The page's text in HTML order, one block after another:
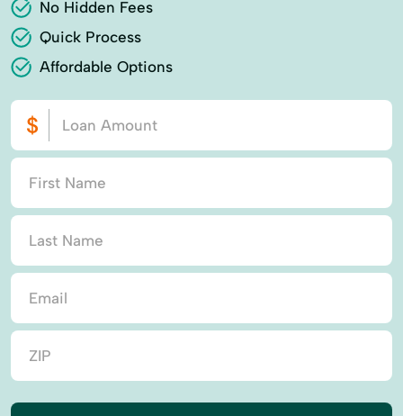
No Hidden Fees
Quick Process
Affordable Options